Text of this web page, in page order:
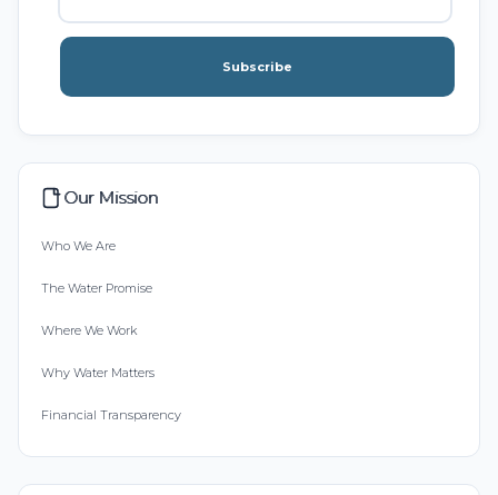
Subscribe
Our Mission
Who We Are
The Water Promise
Where We Work
Why Water Matters
Financial Transparency